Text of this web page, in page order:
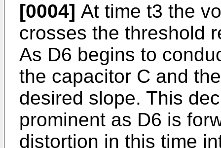
[0004] At time t3 the
crosses the threshold
As D6 begins to
the capacitor C and
desired slope. This
prominent as D6 is
distortion in this time